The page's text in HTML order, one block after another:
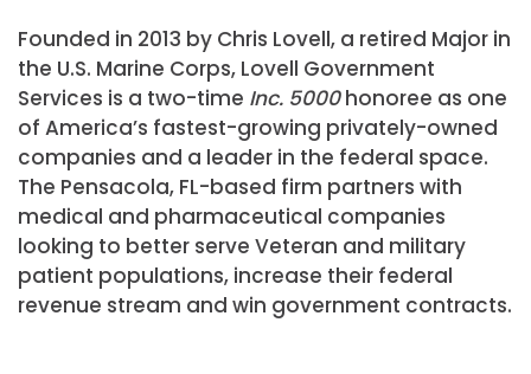
Founded in 2013 by Chris Lovell, a retired Major in
the U.S. Marine Corps, Lovell Government
Services is a two-time Inc. 5000honoree as one
of America’s fastest-growing privately-owned
companies and a leader in the federal space.
The Pensacola, FL-based firm partners with
medical and pharmaceutical companies
looking to better serve Veteran and military
patient populations, increase their federal
revenue stream and win government contracts.